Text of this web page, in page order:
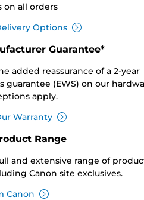
on all orders
Options
Guarantee*
added reassurance of a 2-year
guarantee (EWS) on our
apply.
Warranty
Range
and extensive range of
Canon site exclusives.
Canon